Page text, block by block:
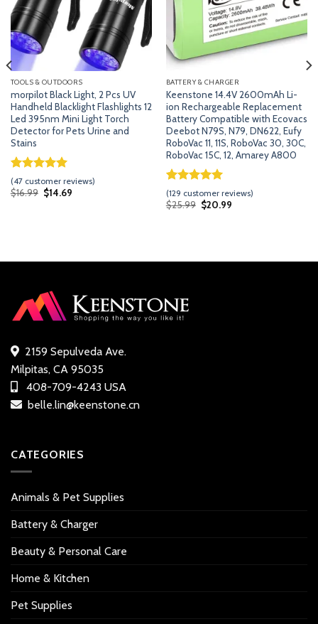
TOOLS & OUTDOORS
morpilot Black Light, 2 Pcs UV
Handheld Blacklight Flashlights 12
Led 395nm Mini Light Torch
Detector for Pets Urine and
Stains
Rated5.00
out of 5
46
(47customer reviews)
$16.99 Original
price
$14.69Current
BATTERY & CHARGER
Keenstone 14.4V 2600mAh Li-
ion Rechargeable Replacement
Battery Compatible with Ecovacs
Deebot N79S, N79, DN622, Eufy
RoboVac 11, 11S, RoboVac 30, 30C,
RoboVac 15C, 12, Amarey A800
Rated5.00
out of 5
128
(129 customer reviews)
$25.99 Original
price
$20.99Current
2159 Sepulveda Ave.
Milpitas, CA 95035
408-709-4243 USA
belle.lin@keenstone.cn
CATEGORIES
Animals & Pet Supplies
Battery & Charger
Beauty & Personal Care
Home & Kitchen
Pet Supplies